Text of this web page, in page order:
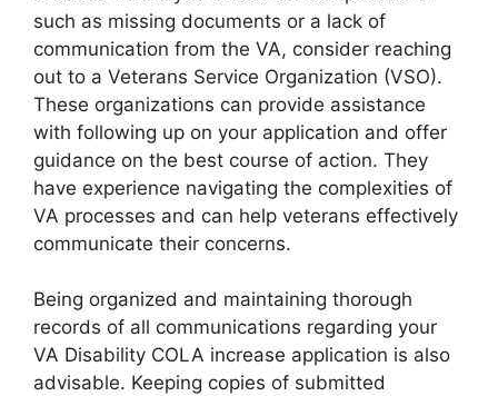
such as missing documents or a lack of
communication from the VA, consider reaching
out to a Veterans Service Organization (VSO).
These organizations can provide assistance
with following up on your application and offer
guidance on the best course of action. They
have experience navigating the complexities of
VA processes and can help veterans effectively
communicate their concerns.
Being organized and maintaining thorough
records of all communications regarding your
VA Disability COLA increase application is also
advisable. Keeping copies of submitted